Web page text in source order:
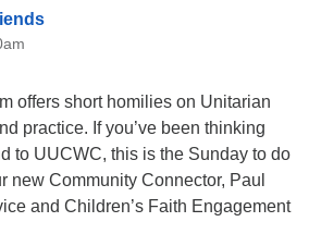
offers short homilies on Unitarian
practice. If you’ve been thinking
to UUCWC, this is the Sunday to do
new Community Connector, Paul
and Children’s Faith Engagement